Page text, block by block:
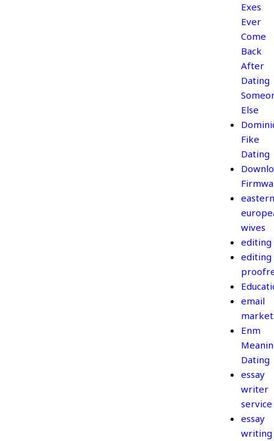
Exes
Ever
Come
Back
After
Dating
Else
Fike
Dating
eastern
wives
editing
editing
email
Enm
Dating
essay
writer
service
essay
writing